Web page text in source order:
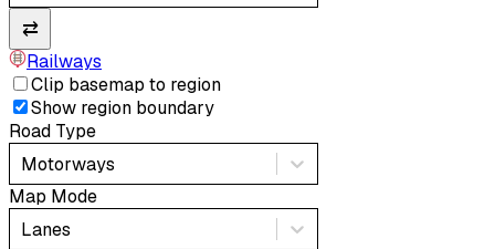
⇄
Railways
Clip basemap to region
Show region boundary
Road Type
Motorways
Map Mode
Lanes